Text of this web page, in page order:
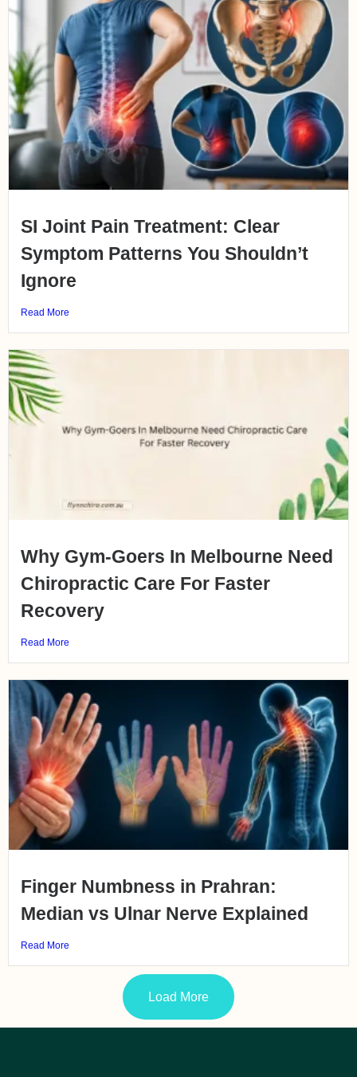
SI Joint Pain Treatment: Clear
Symptom Patterns You Shouldn’t
Ignore
Read More
Why Gym-Goers In Melbourne Need
Chiropractic Care For Faster
Recovery
Read More
Finger Numbness in Prahran:
Median vs Ulnar Nerve Explained
Read More
Load More